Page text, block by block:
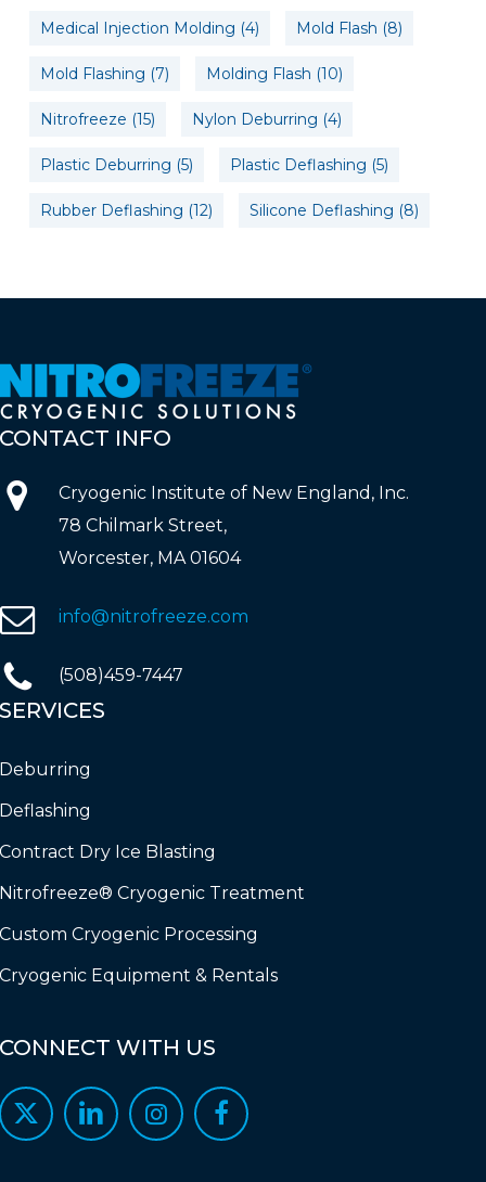
Medical Injection Molding (4) Mold Flash (8)
Mold Flashing (7) Molding Flash (10)
Nitrofreeze (15) Nylon Deburring (4)
Plastic Deburring (5) Plastic Deflashing (5)
Rubber Deflashing (12) Silicone Deflashing (8)
INFO
Cryogenic Institute of New England, Inc.
78 Chilmark Street,
Worcester, MA 01604
info@nitrofreeze.com
(508)459-7447
Dry Ice Blasting
Cryogenic Treatment
Cryogenic Processing
Equipment & Rentals
WITH US